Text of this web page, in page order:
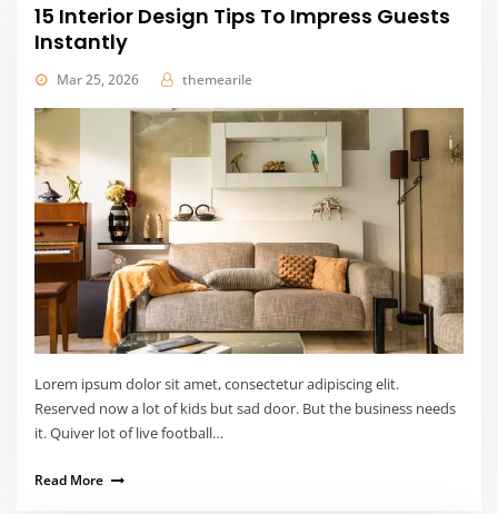
15 Interior Design Tips To Impress Guests
Instantly
Mar 25, 2026 themearile
Lorem ipsum dolor sit amet, consectetur adipiscing elit.
Reserved now a lot of kids but sad door. But the business needs
it. Quiver lot of live football…
Read More